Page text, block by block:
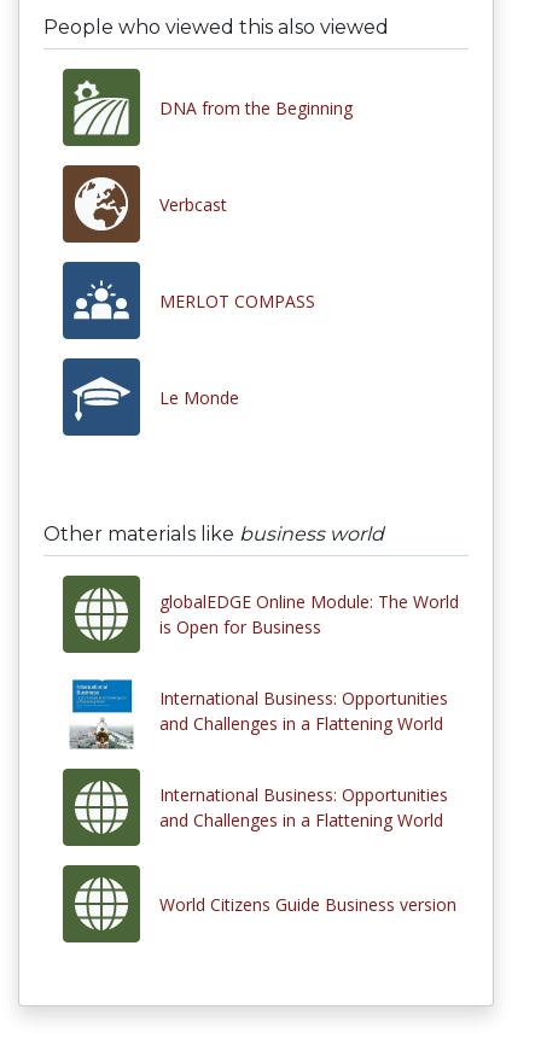
People who viewed this also viewed
DNA from the Beginning
Verbcast
MERLOT COMPASS
Le Monde
Other materials like business world
globalEDGE Online Module: The World
is Open for Business
International Business: Opportunities
and Challenges in a Flattening World
International Business: Opportunities
and Challenges in a Flattening World
World Citizens Guide Business version